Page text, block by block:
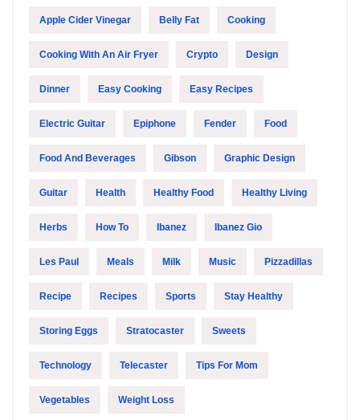
Apple Cider Vinegar Belly Fat Cooking
Cooking With An Air Fryer Crypto Design
Dinner Easy Cooking Easy Recipes
Electric Guitar Epiphone Fender Food
Food And Beverages Gibson Graphic Design
Guitar Health Healthy Food Healthy Living
Herbs How To Ibanez Ibanez Gio
Les Paul Meals Milk Music Pizzadillas
Recipe Recipes Sports Stay Healthy
Storing Eggs Stratocaster Sweets
Technology Telecaster Tips For Mom
Vegetables Weight Loss